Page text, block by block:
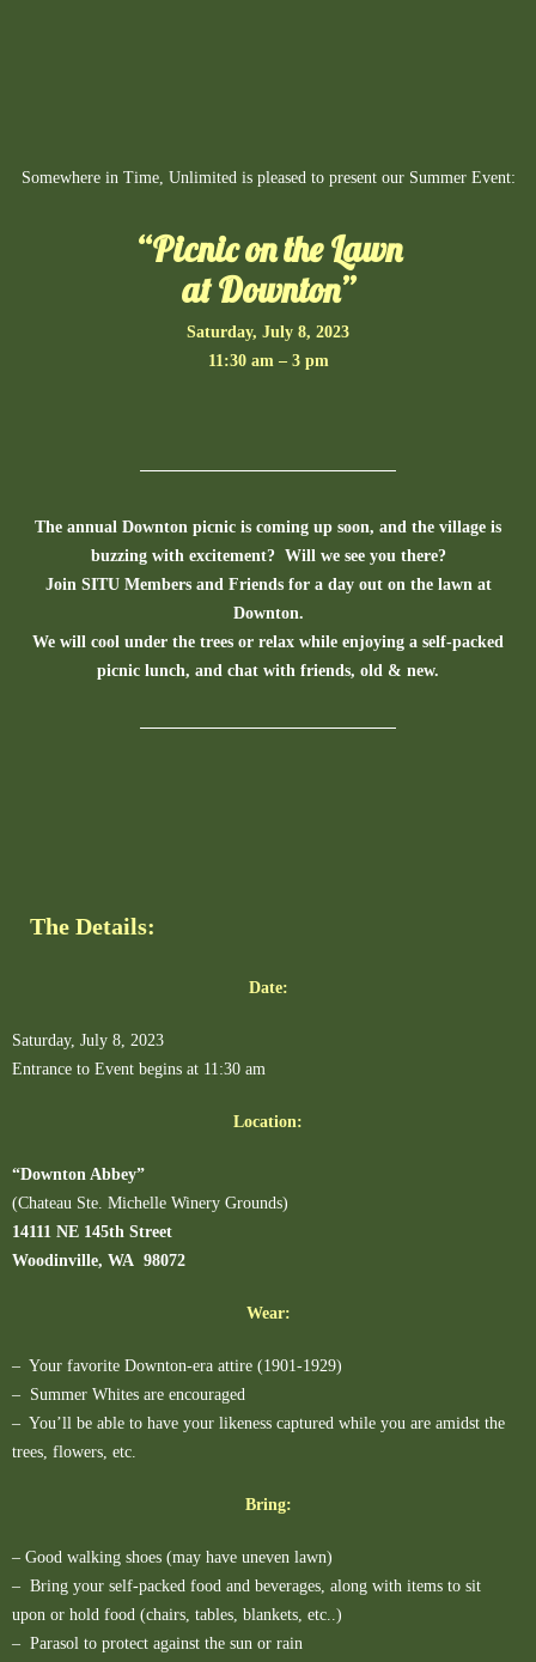
Somewhere in Time, Unlimited is pleased to present our Summer Event:
“Picnic on the Lawn
at Downton”
Saturday, July 8, 2023
11:30 am – 3 pm
The annual Downton picnic is coming up soon, and the village is
buzzing with excitement? Will we see you there?
Join SITU Members and Friends for a day out on the lawn at
Downton.
We will cool under the trees or relax while enjoying a self-packed
picnic lunch, and chat with friends, old & new.
The Details:
Date:
Saturday, July 8, 2023
Entrance to Event begins at 11:30 am
Location:
“Downton Abbey”
(Chateau Ste. Michelle Winery Grounds)
14111 NE 145th Street
Woodinville, WA 98072
Wear:
– Your favorite Downton-era attire (1901-1929)
– Summer Whites are encouraged
– You’ll be able to have your likeness captured while you are amidst the
trees, flowers, etc.
Bring:
– Good walking shoes (may have uneven lawn)
– Bring your self-packed food and beverages, along with items to sit
upon or hold food (chairs, tables, blankets, etc..)
– Parasol to protect against the sun or rain